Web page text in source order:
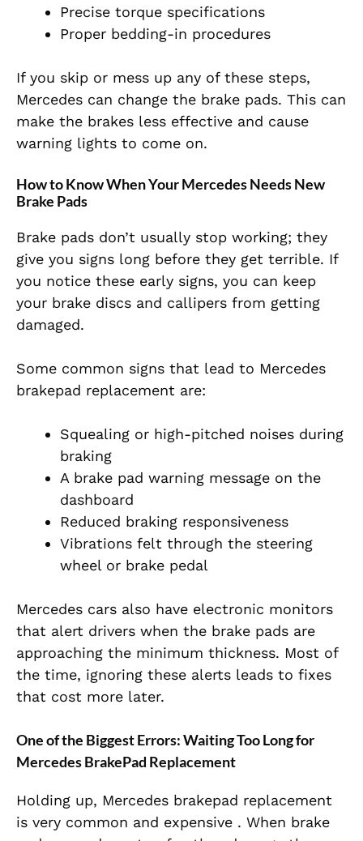
Precise torque specifications
Proper bedding-in procedures
If you skip or mess up any of these steps,
Mercedes can change the brake pads. This can
make the brakes less effective and cause
warning lights to come on.
How to Know When Your Mercedes Needs New
Brake Pads
Brake pads don’t usually stop working; they
give you signs long before they get terrible. If
you notice these early signs, you can keep
your brake discs and callipers from getting
damaged.
Some common signs that lead to Mercedes
brakepad replacement are:
Squealing or high-pitched noises during
braking
A brake pad warning message on the
dashboard
Reduced braking responsiveness
Vibrations felt through the steering
wheel or brake pedal
Mercedes cars also have electronic monitors
that alert drivers when the brake pads are
approaching the minimum thickness. Most of
the time, ignoring these alerts leads to fixes
that cost more later.
One of the Biggest Errors: Waiting Too Long for
Mercedes BrakePad Replacement
Holding up, Mercedes brakepad replacement
is very common and expensive . When brake